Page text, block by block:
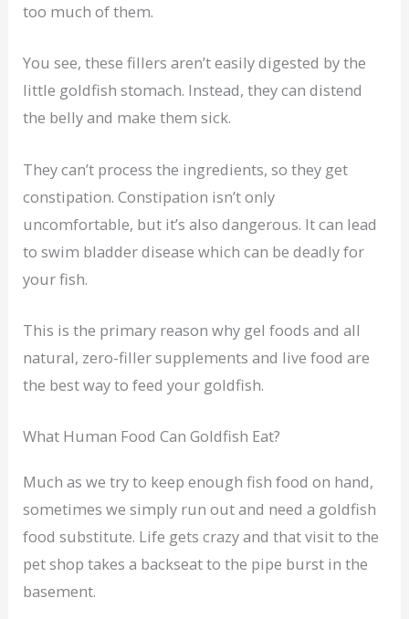
too much of them.
You see, these fillers aren’t easily digested by the
little goldfish stomach. Instead, they can distend
the belly and make them sick.
They can’t process the ingredients, so they get
constipation. Constipation isn’t only
uncomfortable, but it’s also dangerous. It can lead
to swim bladder disease which can be deadly for
your fish.
This is the primary reason why gel foods and all
natural, zero-filler supplements and live food are
the best way to feed your goldfish.
What Human Food Can Goldfish Eat?
Much as we try to keep enough fish food on hand,
sometimes we simply run out and need a goldfish
food substitute. Life gets crazy and that visit to the
pet shop takes a backseat to the pipe burst in the
basement.